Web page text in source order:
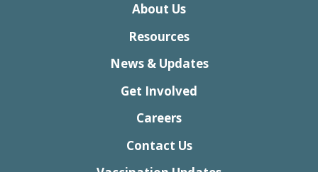
About Us
Resources
News & Updates
Get Involved
Careers
Contact Us